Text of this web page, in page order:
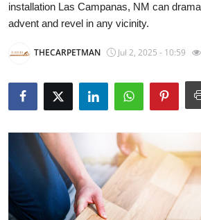
Privacy Policy
About
News Network
Submit Press Release
Guest Posting
installation Las Campanas, NM can
advent and revel in any vicinity.
THECARPETMAN Jul 2, 2025 - 10:59